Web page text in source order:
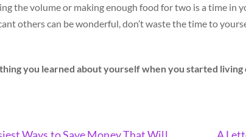
the volume or making enough food for two is a time in
others can be wonderful, don’t waste the time to
you learned about yourself when you started living